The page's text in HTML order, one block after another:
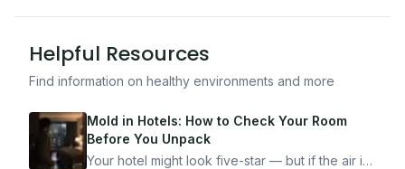
Helpful Resources
Find information on healthy environments and more
Mold in Hotels: How to Check Your Room
Before You Unpack
Your hotel might look five-star — but if the air is